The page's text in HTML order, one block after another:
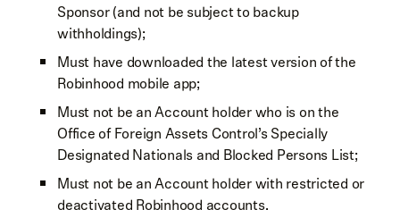
Sponsor (and not be subject to backup
withholdings);
Must have downloaded the latest version of the
Robinhood mobile app;
Must not be an Account holder who is on the
Office of Foreign Assets Control’s Specially
Designated Nationals and Blocked Persons List;
Must not be an Account holder with restricted or
deactivated Robinhood accounts.